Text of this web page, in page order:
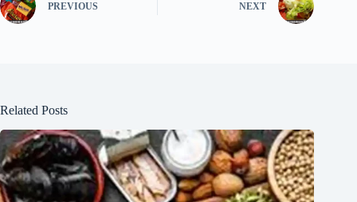
PREVIOUS NEXT
Related Posts